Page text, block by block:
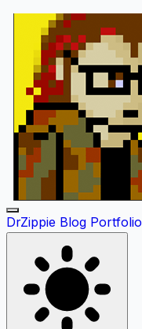
DrZippie Blog Portfolio